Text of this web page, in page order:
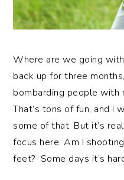
Where are we going with
back up for three
bombarding people with
That’s tons of fun, and I
some of that. But it’s
focus here. Am I
feet? Some days it’s